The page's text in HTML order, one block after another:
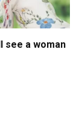
see a woman